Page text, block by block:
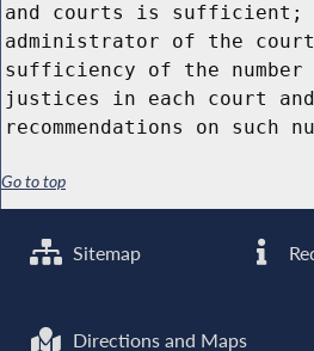
and courts is sufficient;
administrator of the
sufficiency of the number
justices in each court and
recommendations on such
Go to top
Sitemap
Directions and Maps